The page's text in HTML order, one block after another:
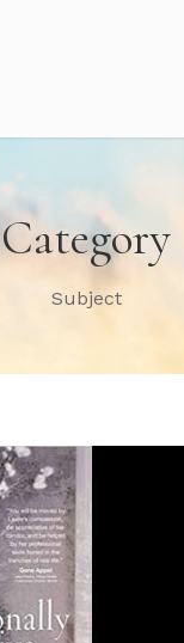
Category
Subject